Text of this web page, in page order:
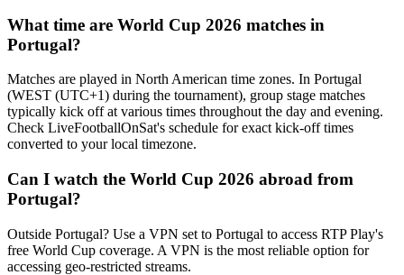
What time are World Cup 2026 matches in
Portugal?
Matches are played in North American time zones. In Portugal
(WEST (UTC+1) during the tournament), group stage matches
typically kick off at various times throughout the day and evening.
Check LiveFootballOnSat's schedule for exact kick-off times
converted to your local timezone.
Can I watch the World Cup 2026 abroad from
Portugal?
Outside Portugal? Use a VPN set to Portugal to access RTP Play's
free World Cup coverage. A VPN is the most reliable option for
accessing geo-restricted streams.